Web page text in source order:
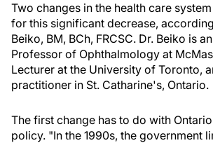
Two changes in the health care
for this significant decrease,
Beiko, BM, BCh, FRCSC. Dr. Beiko is
Professor of Ophthalmology at
Lecturer at the University of Toronto,
practitioner in St. Catharine's, Ontario.
The first change has to do with
policy. "In the 1990s, the government